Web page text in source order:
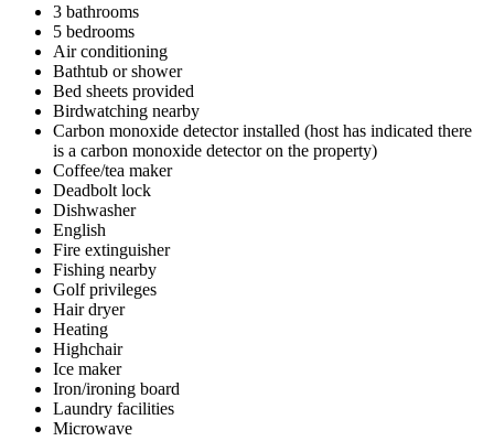
3 bathrooms
5 bedrooms
Air conditioning
Bathtub or shower
Bed sheets provided
Birdwatching nearby
Carbon monoxide detector installed (host has indicated there
is a carbon monoxide detector on the property)
Coffee/tea maker
Deadbolt lock
Dishwasher
English
Fire extinguisher
Fishing nearby
Golf privileges
Hair dryer
Heating
Highchair
Ice maker
Iron/ironing board
Laundry facilities
Microwave